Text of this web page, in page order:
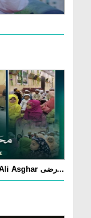
Chotay Bachon Ke Darmiyan Mehfil e Ali Asghar رضی...